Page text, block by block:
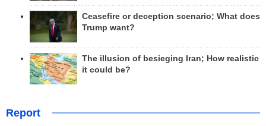
Ceasefire or deception scenario; What does
Trump want?
The illusion of besieging Iran; How realistic
it could be?
Report